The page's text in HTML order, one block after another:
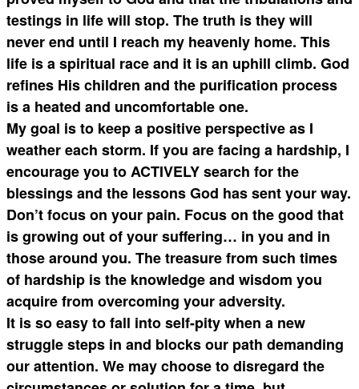
testings in life will stop. The truth is they will
never end until I reach my heavenly home. This
life is a spiritual race and it is an uphill climb. God
refines His children and the purification process
is a heated and uncomfortable one.
My goal is to keep a positive perspective as I
weather each storm. If you are facing a hardship, I
encourage you to ACTIVELY search for the
blessings and the lessons God has sent your way.
Don’t focus on your pain. Focus on the good that
is growing out of your suffering… in you and in
those around you. The treasure from such times
of hardship is the knowledge and wisdom you
acquire from overcoming your adversity.
It is so easy to fall into self-pity when a new
struggle steps in and blocks our path demanding
our attention. We may choose to disregard the